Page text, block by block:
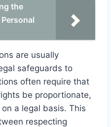
the
are usually
safeguards to
often require that
be proportionate,
a legal basis. This
respecting